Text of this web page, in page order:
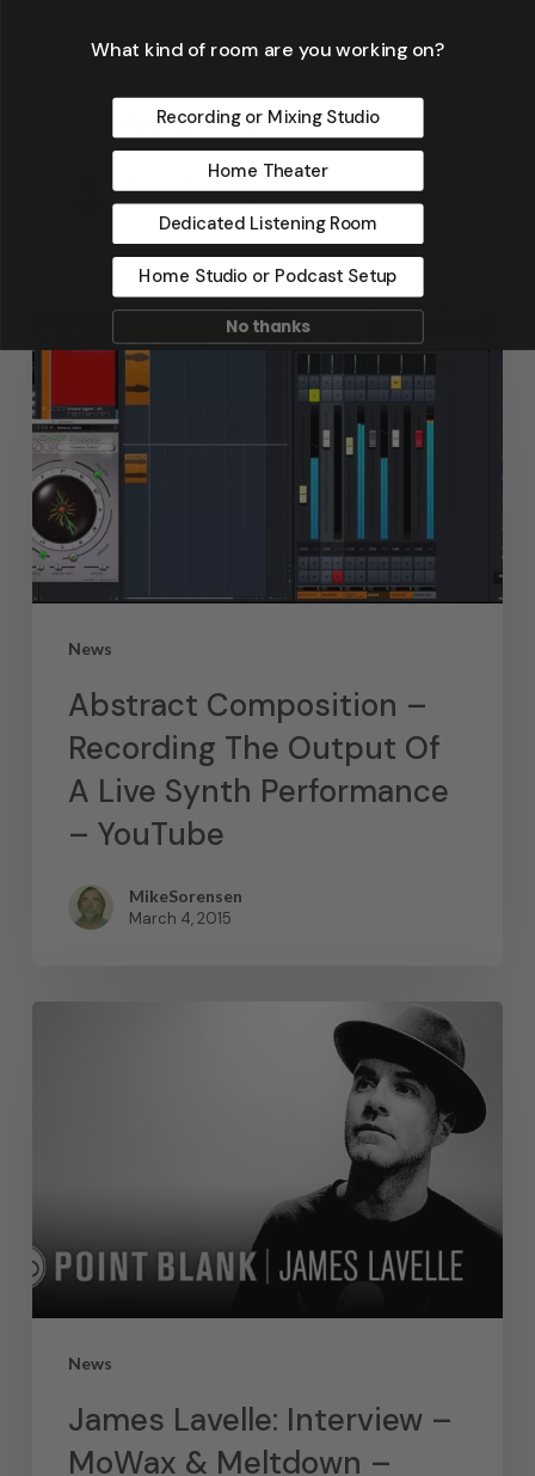
Waves & Rays
Dennis Foley
September 4, 2019
News
Abstract Composition –
Recording The Output Of
A Live Synth Performance
– YouTube
MikeSorensen
March 4, 2015
News
James Lavelle: Interview –
MoWax & Meltdown –
What kind of room are you working on?
Recording or Mixing Studio
Home Theater
Dedicated Listening Room
Home Studio or Podcast Setup
No thanks